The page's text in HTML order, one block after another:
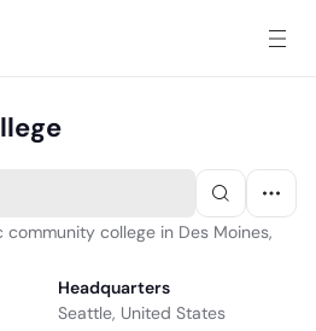
community college in Des Moines,
Headquarters
Seattle, United States